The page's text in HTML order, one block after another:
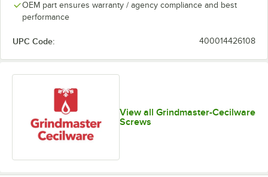
OEM part ensures warranty / agency compliance and best
performance
UPC Code: 400014426108
View all Grindmaster-Cecilware
Screws